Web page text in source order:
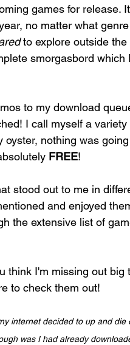
games for release.
no matter what
to explore outside the
smorgasbord which
to my download
I call myself a
nothing was
FREE!
stood out to me in
and enjoyed
the extensive list of
think I'm missing out big
to check them out!
internet decided to up and
was I had already